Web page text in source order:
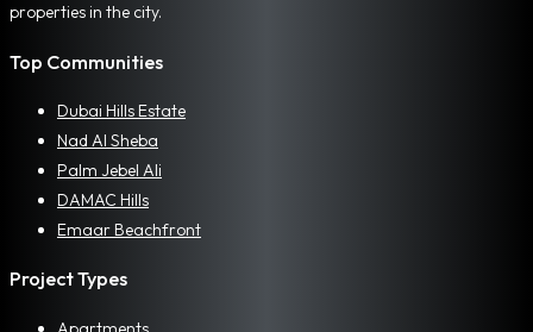
properties in the city.
Top Communities
Dubai Hills Estate
Nad Al Sheba
Palm Jebel Ali
DAMAC Hills
Emaar Beachfront
Project Types